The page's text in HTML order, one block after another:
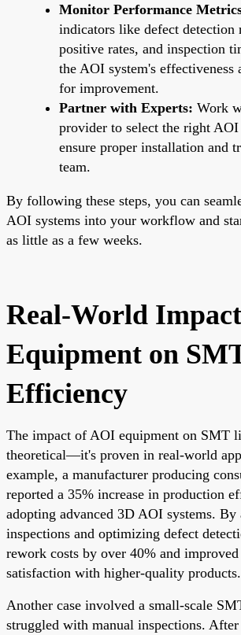
Monitor Performance
indicators like defect detection
positive rates, and inspection
the AOI system's effectiveness
for improvement.
Partner with Experts: Work
provider to select the right AOI
ensure proper installation and
team.
By following these steps, you can
AOI systems into your workflow and
as little as a few weeks.
Real-World
Equipment on
Efficiency
The impact of AOI equipment on SMT
theoretical—it's proven in real-world
example, a manufacturer producing
reported a 35% increase in production
adopting advanced 3D AOI systems. By
inspections and optimizing defect
rework costs by over 40% and
satisfaction with higher-quality products.
Another case involved a small-scale
struggled with manual inspections.